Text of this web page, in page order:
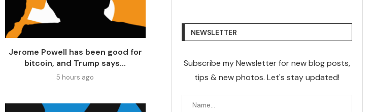
Jerome Powell has been good for
bitcoin, and Trump says...
5 hours ago
NEWSLETTER
Subscribe my Newsletter for new blog posts,
tips & new photos. Let's stay updated!